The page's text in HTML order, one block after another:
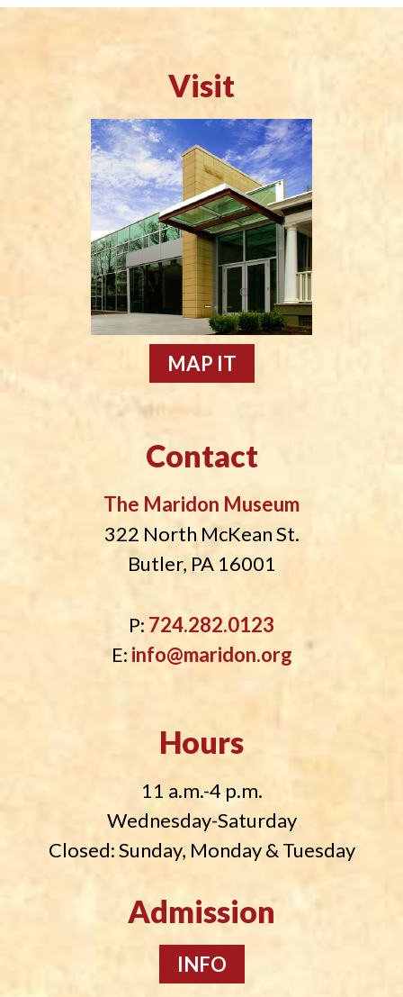
Visit
MAP IT
Contact
The Maridon Museum
322 North McKean St.
Butler, PA 16001
P: 724.282.0123
E: info@maridon.org
Hours
11 a.m.-4 p.m.
Wednesday-Saturday
Closed: Sunday, Monday & Tuesday
Admission
INFO